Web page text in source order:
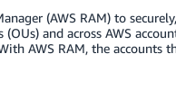
(AWS RAM) to
and across AWS
AWS RAM, the accounts